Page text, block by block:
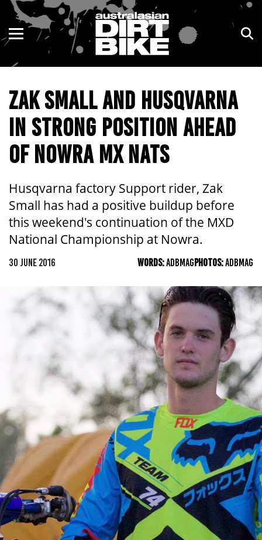
ZAK SMALL AND HUSQVARNA
IN STRONG POSITION AHEAD
OF NOWRA MX NATS
Husqvarna factory Support rider, Zak
Small has had a positive buildup before
this weekend's continuation of the MXD
National Championship at Nowra.
30 JUNE 2016 WORDS:ADBMAGPHOTOS:ADBMAG
ENDURO
MOTOCROSS
TRAIL
ADVENTURE
KIDS
NSW
VIC
QLD
WA
SA
NT
ACT
TAS